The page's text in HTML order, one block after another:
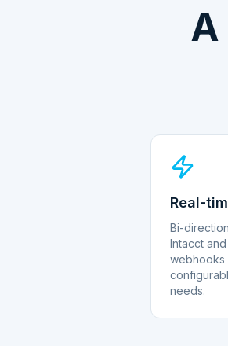
A
Real-
Bi-
Intacct
webhooks
needs.